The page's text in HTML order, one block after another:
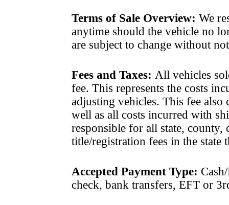
Terms of Sale Overview: We
anytime should the vehicle no
are subject to change without
Fees and Taxes: All vehicles
fee. This represents the costs
adjusting vehicles. This fee also
well as all costs incurred with
responsible for all state, county,
title/registration fees in the state
Accepted Payment Type:
check, bank transfers, EFT or